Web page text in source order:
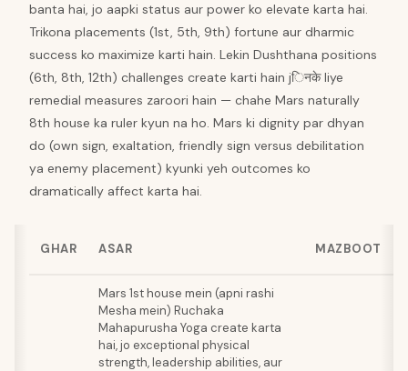
banta hai, jo aapki status aur power ko elevate karta hai.
Trikona placements (1st, 5th, 9th) fortune aur dharmic
success ko maximize karti hain. Lekin Dushthana positions
(6th, 8th, 12th) challenges create karti hain jिनके liye
remedial measures zaroori hain — chahe Mars naturally
8th house ka ruler kyun na ho. Mars ki dignity par dhyan
do (own sign, exaltation, friendly sign versus debilitation
ya enemy placement) kyunki yeh outcomes ko
dramatically affect karta hai.
GHAR ASAR MAZBOOT
Mars 1st house mein (apni rashi
Mesha mein) Ruchaka
Mahapurusha Yoga create karta
hai, jo exceptional physical
strength, leadership abilities, aur